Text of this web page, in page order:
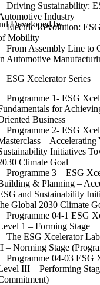
Driving Sustainability:
Industry
Electric Revolution:
Mobility
From Assembly Line to
Automotive
ESG Xcelerator Series
Programme 1- ESG
for
Business
Programme 2- ESG
– Accelerating
Initiatives
Climate Goal
Programme 3 – ESG
& Planning –
and Sustainability
Global 2030 Climate
Programme 04-1 ESG
1 – Forming Stage
The ESG Xcelerator
– Norming Stage
Programme 04-03 ESG
III – Performing
Developed by Max